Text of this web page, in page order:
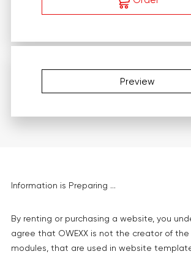
Preview
Information is Preparing ...
By renting or purchasing a website, you
agree that OWEXX is not the creator of
modules, that are used in website